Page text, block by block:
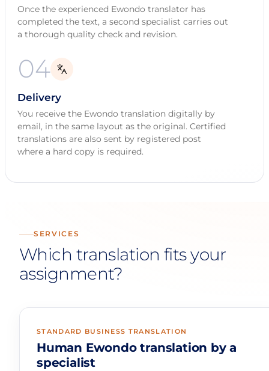
Once the experienced Ewondo translator has
completed the text, a second specialist carries out
a thorough quality check and revision.
04
Delivery
You receive the Ewondo translation digitally by
email, in the same layout as the original. Certified
translations are also sent by registered post
where a hard copy is required.
SERVICES
Which translation fits your
assignment?
STANDARD BUSINESS TRANSLATION
Human Ewondo translation by a
specialist